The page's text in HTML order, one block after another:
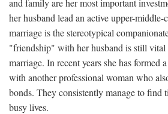
and family are her most important
her husband lead an active upper-middle-
marriage is the stereotypical
"friendship" with her husband is still vital
marriage. In recent years she has formed
with another professional woman who
bonds. They consistently manage to find
busy lives.